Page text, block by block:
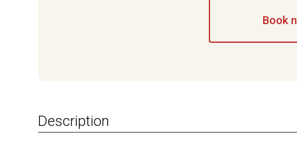
Book
Description